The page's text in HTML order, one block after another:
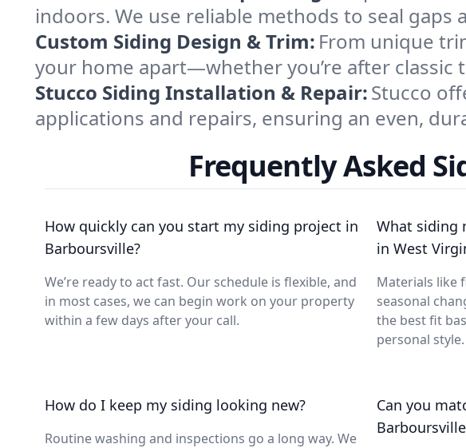
indoors. We use reliable methods to seal
Custom Siding Design & Trim: From unique
your home apart—whether you’re after classic
Stucco Siding Installation & Repair:Stucco
applications and repairs, ensuring an even,
Frequently Asked
How quickly can you start my siding project in
Barboursville?
We’re ready to act fast. Our schedule is flexible, and
in most cases, we can begin work on your property
within a few days after your call.
What siding
in West
Materials like
seasonal
the best fit
personal style.
How do I keep my siding looking new?
Routine washing and inspections go a long way. We
Can you